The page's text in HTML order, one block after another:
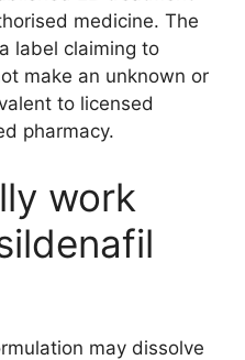
medicine. The
label claiming to
make an unknown or
to licensed
pharmacy.
work
may dissolve